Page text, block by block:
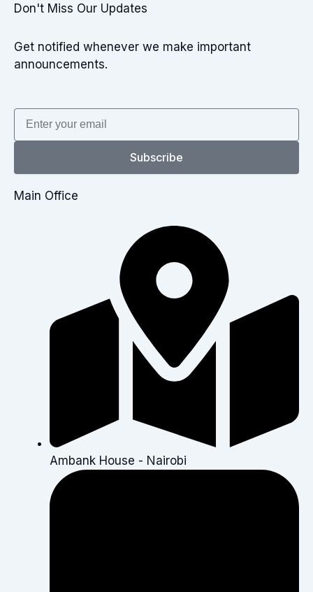
Don't Miss Our Updates
Get notified whenever we make important
announcements.
Email
Subscribe
Main Office
Ambank House - Nairobi